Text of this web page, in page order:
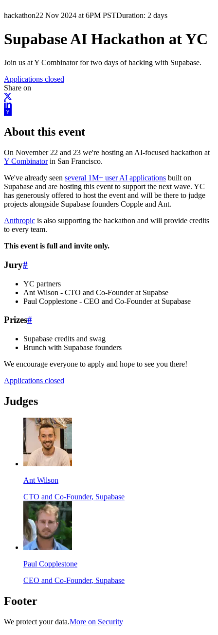
hackathon22 Nov 2024 at 6PM PSTDuration: 2 days
Supabase AI Hackathon at YC
Join us at Y Combinator for two days of hacking with Supabase.
Applications closed
Share on
About this event
On November 22 and 23 we're hosting an AI-focused hackathon at
Y Combinatorin San Francisco.
We've already seen several 1M+ user AI applications built on
Supabase and are hosting this event to support the next wave. YC
has generously offered to host the event and will be there to judge
projects alongside Supabase founders Copple and Ant.
Anthropic is also supporting the hackathon and will provide credits
to every team.
This event is full and invite only.
Jury#
YC partners
Ant Wilson - CTO and Co-Founder at Supabse
Paul Copplestone - CEO and Co-Founder at Supabase
Prizes#
Supabase credits and swag
Brunch with Supabase founders
We encourage everyone to apply and hope to see you there!
Applications closed
Judges
Ant Wilson
CTO and Co-Founder, Supabase
Paul Copplestone
CEO and Co-Founder, Supabase
Footer
We protect your data.More on Security